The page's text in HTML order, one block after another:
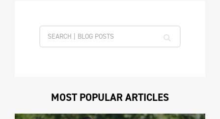
MOST POPULAR ARTICLES